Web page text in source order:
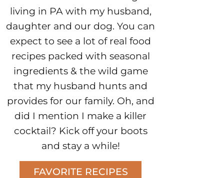
living in PA with my husband,
daughter and our dog. You can
expect to see a lot of real food
recipes packed with seasonal
ingredients & the wild game
that my husband hunts and
provides for our family. Oh, and
did I mention I make a killer
cocktail? Kick off your boots
and stay a while!
FAVORITE RECIPES